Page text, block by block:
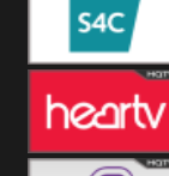
DocuBox
S4C